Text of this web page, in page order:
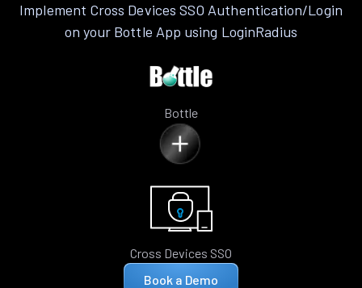
Implement Cross Devices SSO Authentication/Login
on your Bottle App using LoginRadius
Bottle
Cross Devices SSO
Book a Demo